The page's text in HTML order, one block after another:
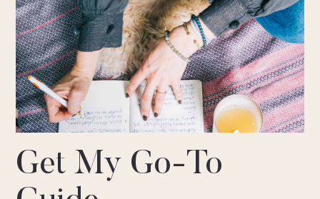
Get My Go-To